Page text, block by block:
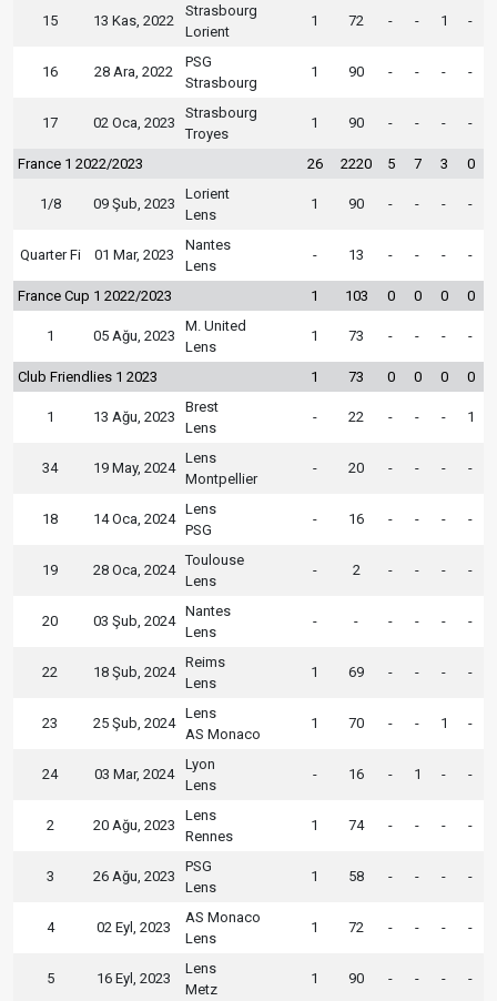
15 13 Kas, 2022
Strasbourg
Lorient
1 72 - - 1 -
16 28 Ara, 2022
PSG
Strasbourg
1 90 - - - -
17 02 Oca, 2023
Strasbourg
Troyes
1 90 - - - -
France 1 2022/2023 26 2220 5 7 3 0
1/8 09 Şub, 2023
Lorient
Lens
1 90 - - - -
Quarter Fi 01 Mar, 2023
Nantes
Lens
- 13 - - - -
France Cup 1 2022/2023 1 103 0 0 0 0
1 05 Ağu, 2023
M. United
Lens
1 73 - - - -
Club Friendlies 1 2023 1 73 0 0 0 0
1 13 Ağu, 2023
Brest
Lens
- 22 - - - 1
34 19 May, 2024
Lens
Montpellier
- 20 - - - -
18 14 Oca, 2024
Lens
PSG
- 16 - - - -
19 28 Oca, 2024
Toulouse
Lens
- 2 - - - -
20 03 Şub, 2024
Nantes
Lens
- - - - - -
22 18 Şub, 2024
Reims
Lens
1 69 - - - -
23 25 Şub, 2024
Lens
AS Monaco
1 70 - - 1 -
24 03 Mar, 2024
Lyon
Lens
- 16 - 1 - -
2 20 Ağu, 2023
Lens
Rennes
1 74 - - - -
3 26 Ağu, 2023
PSG
Lens
1 58 - - - -
4 02 Eyl, 2023
AS Monaco
Lens
1 72 - - - -
5 16 Eyl, 2023
Lens
Metz
1 90 - - - -